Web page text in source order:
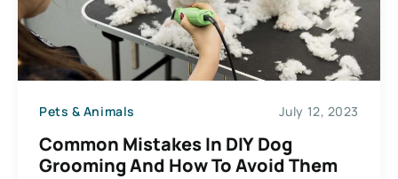
Pets & Animals July 12, 2023
Common Mistakes In DIY Dog
Grooming And How To Avoid Them